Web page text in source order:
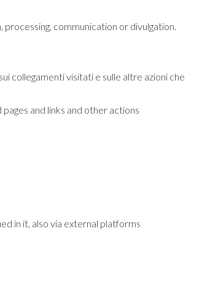
communication or divulgation.
collegamenti visitati e sulle altre azioni che
and links and other actions
in it, also via external platforms